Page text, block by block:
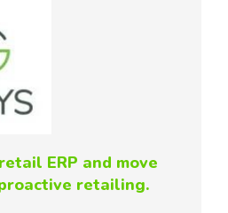
ERP and move
retailing.